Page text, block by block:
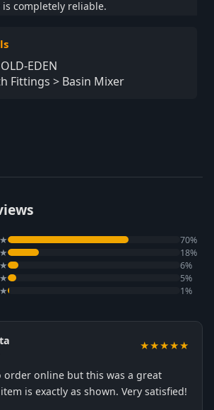
completely reliable.
EDEN
Fittings > Basin Mixer
70%
18%
6%
5%
1%
★★★★★
order online but this was a great
is exactly as shown. Very satisfied!